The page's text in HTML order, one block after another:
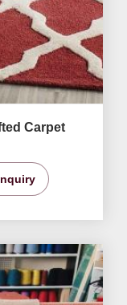
Carpet